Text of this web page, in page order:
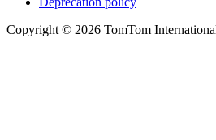
Copyright © 2026 TomTom